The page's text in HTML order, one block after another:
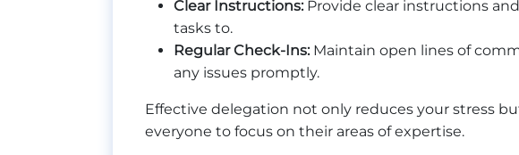
Clear Instructions:Provide clear instructions
tasks to.
Regular Check-Ins:Maintain open lines of
any issues promptly.
Effective delegation not only reduces your stress
everyone to focus on their areas of expertise.